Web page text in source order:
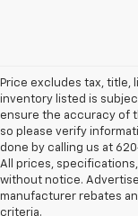
Price excludes tax, title,
inventory listed is
ensure the accuracy of
so please verify
done by calling us at
All prices,
without notice.
manufacturer rebates
criteria.
1. MSRP. Tax, title,
Dealer sets final price.